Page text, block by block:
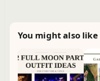
You might also like